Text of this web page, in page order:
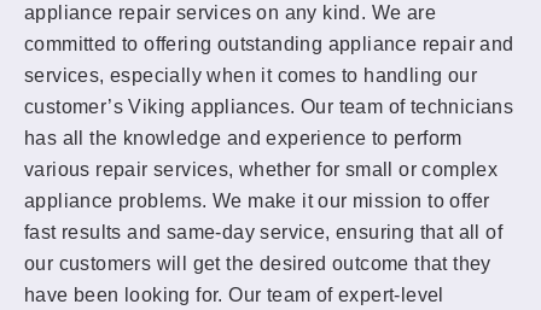
appliance repair services on any kind. We are
committed to offering outstanding appliance repair and
services, especially when it comes to handling our
customer’s Viking appliances. Our team of technicians
has all the knowledge and experience to perform
various repair services, whether for small or complex
appliance problems. We make it our mission to offer
fast results and same-day service, ensuring that all of
our customers will get the desired outcome that they
have been looking for. Our team of expert-level